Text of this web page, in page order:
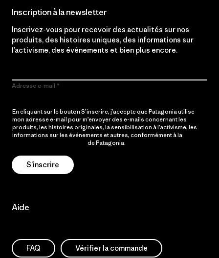
Inscription à la newsletter
Inscrivez-vous pour recevoir des actualités sur nos
produits, des histoires uniques, des informations sur
l’activisme, des événements et bien plus encore.
Adresse e-mail
En cliquant sur le bouton S’inscrire, j’accepte que Patagonia utilise
mon adresse e-mail pour m’envoyer des e-mails concernant les
produits, les histoires originales, la sensibilisation à l’activisme, les
informations sur les événements et autres, conformément à la
de Patagonia.
S’inscrire
Aide
FAQ Vérifier la commande